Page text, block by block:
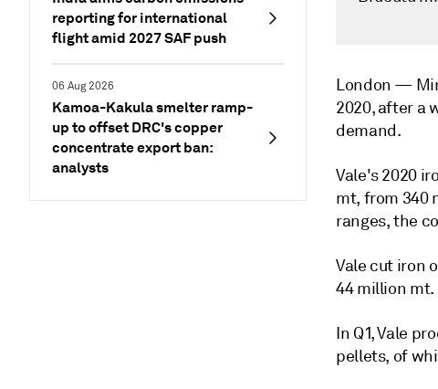
reporting for international
flight amid 2027 SAF push
06 Aug 2026
Kamoa-Kakula smelter ramp-
up to offset DRC's copper
concentrate export ban:
analysts
London —
2020, after a
demand.
Vale's 2020
mt, from 340
ranges, the
Vale cut iron
44 million mt.
In Q1, Vale
pellets, of